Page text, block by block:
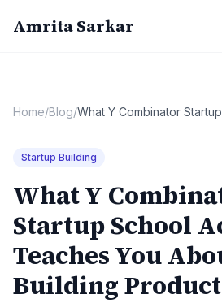
Amrita Sarkar
Home/Blog/
Startup Building
What Y
Startup School
Teaches You
Building